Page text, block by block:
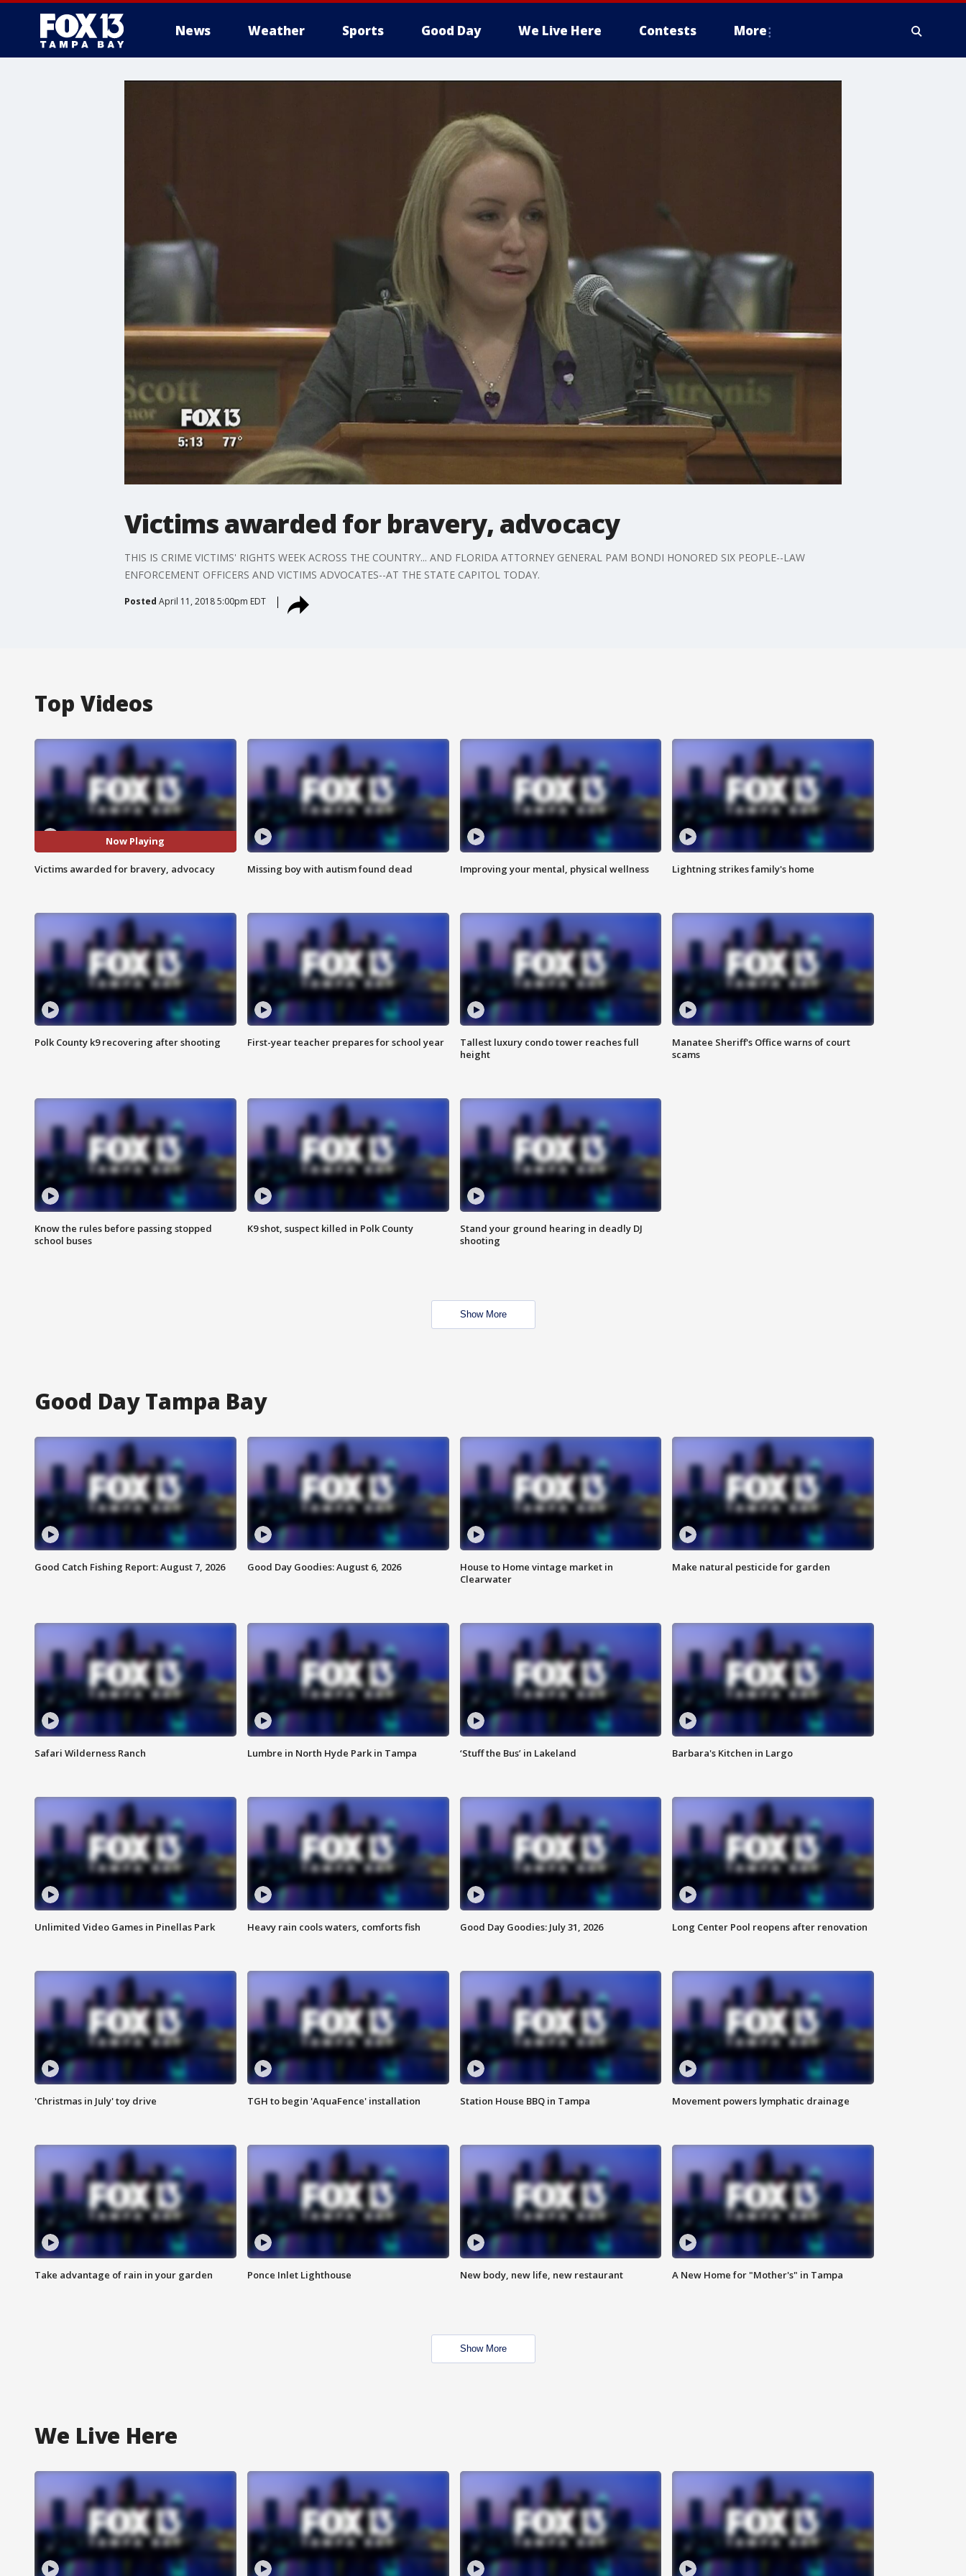
News Weather Sports Good Day We Live Here Contests More
Victims awarded for bravery, advocacy
THIS IS CRIME VICTIMS' RIGHTS WEEK ACROSS THE COUNTRY... AND FLORIDA ATTORNEY GENERAL PAM BONDI HONORED SIX PEOPLE--LAW
ENFORCEMENT OFFICERS AND VICTIMS ADVOCATES--AT THE STATE CAPITOL TODAY.
Posted April 11, 2018 5:00pm EDT
Top Videos
Now Playing
Victims awarded for bravery, advocacy Missing boy with autism found dead Improving your mental, physical wellness Lightning strikes family's home
Polk County k9 recovering after shooting First-year teacher prepares for school year
Tallest luxury condo tower reaches full
height
Manatee Sheriff's Office warns of court
scams
Know the rules before passing stopped
school buses
K9 shot, suspect killed in Polk County
Stand your ground hearing in deadly DJ
shooting
Show More
Good Day Tampa Bay
Good Catch Fishing Report: August 7, 2026 Good Day Goodies: August 6, 2026
House to Home vintage market in
Clearwater
Make natural pesticide for garden
Safari Wilderness Ranch Lumbre in North Hyde Park in Tampa ‘Stuff the Bus’ in Lakeland Barbara's Kitchen in Largo
Unlimited Video Games in Pinellas Park Heavy rain cools waters, comforts fish Good Day Goodies: July 31, 2026 Long Center Pool reopens after renovation
'Christmas in July' toy drive TGH to begin 'AquaFence' installation Station House BBQ in Tampa Movement powers lymphatic drainage
Take advantage of rain in your garden Ponce Inlet Lighthouse New body, new life, new restaurant A New Home for "Mother's" in Tampa
Show More
We Live Here